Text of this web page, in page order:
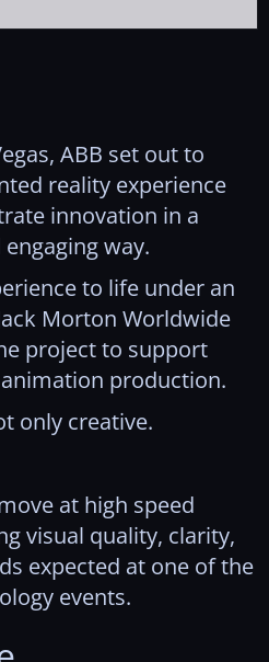
ABB set out to
reality experience
innovation in a
way.
to life under an
Morton Worldwide
project to support
production.
only creative.
at high speed
visual quality, clarity,
expected at one of the
events.